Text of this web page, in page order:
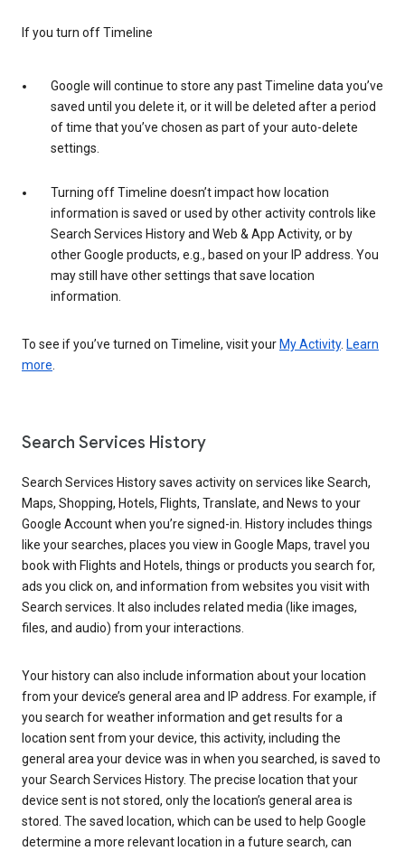
If you turn off Timeline
Google will continue to store any past Timeline data you’ve
saved until you delete it, or it will be deleted after a period
of time that you’ve chosen as part of your auto-delete
settings.
Turning off Timeline doesn’t impact how location
information is saved or used by other activity controls like
Search Services History and Web & App Activity, or by
other Google products, e.g., based on your IP address. You
may still have other settings that save location
information.
To see if you’ve turned on Timeline, visit your My Activity. Learn
more.
Search Services History
Search Services History saves activity on services like Search,
Maps, Shopping, Hotels, Flights, Translate, and News to your
Google Account when you’re signed-in. History includes things
like your searches, places you view in Google Maps, travel you
book with Flights and Hotels, things or products you search for,
ads you click on, and information from websites you visit with
Search services. It also includes related media (like images,
files, and audio) from your interactions.
Your history can also include information about your location
from your device’s general area and IP address. For example, if
you search for weather information and get results for a
location sent from your device, this activity, including the
general area your device was in when you searched, is saved to
your Search Services History. The precise location that your
device sent is not stored, only the location’s general area is
stored. The saved location, which can be used to help Google
determine a more relevant location in a future search, can